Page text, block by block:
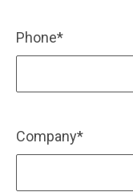
Phone*
Company*